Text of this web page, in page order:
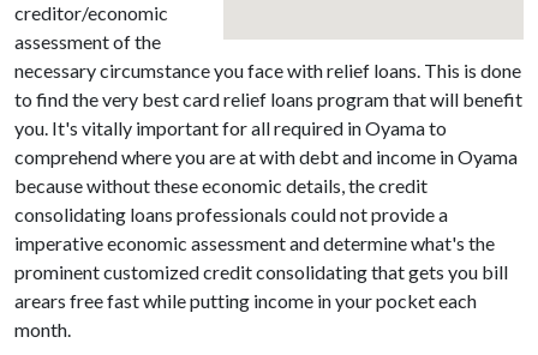
creditor/economic
assessment of the
necessary circumstance you face with relief loans. This is done
to find the very best card relief loans program that will benefit
you. It's vitally important for all required in Oyama to
comprehend where you are at with debt and income in Oyama
because without these economic details, the credit
consolidating loans professionals could not provide a
imperative economic assessment and determine what's the
prominent customized credit consolidating that gets you bill
arears free fast while putting income in your pocket each
month.